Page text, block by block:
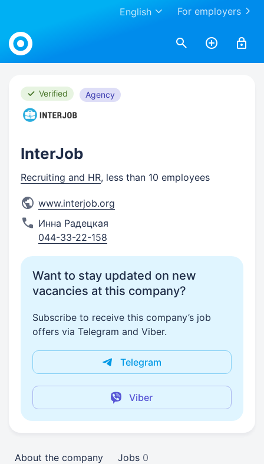
For employers
English
Work.ua
Verified Agency
InterJob
Recruiting and HR, less than 10 employees
www.interjob.org
Инна Радецкая
044-33-22-158
Want to stay updated on new
vacancies at this company?
Subscribe to receive this company’s job
offers via Telegram and Viber.
Telegram
Viber
About the company Jobs 0